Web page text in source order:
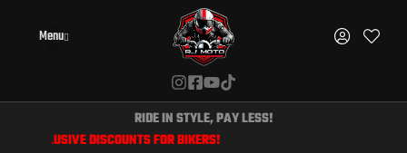
Menu
RIDE IN STYLE, PAY LESS!
EXCLUSIVE DISCOUNTS FOR BIKERS!